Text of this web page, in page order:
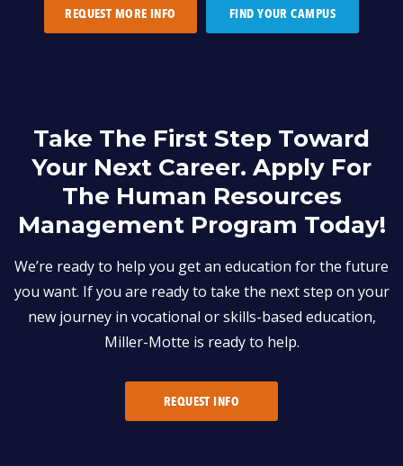
REQUEST MORE INFO FIND YOUR CAMPUS
Take The First Step Toward
Your Next Career. Apply For
The Human Resources
Management Program Today!
We’re ready to help you get an education for the future
you want. If you are ready to take the next step on your
new journey in vocational or skills-based education,
Miller-Motte is ready to help.
REQUEST INFO